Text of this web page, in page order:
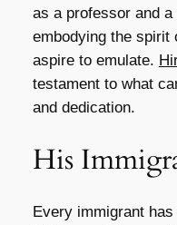
as a professor and
embodying the spirit
aspire to emulate.
testament to what
and dedication.
His
Every immigrant